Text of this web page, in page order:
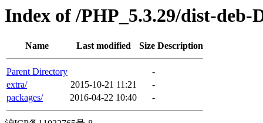
Index of /PHP_5.3.29/dist-deb-
Name Last modified Size Description
Parent Directory
-
extra/
2015-10-21 11:21
-
packages/
2016-04-22 10:40 -